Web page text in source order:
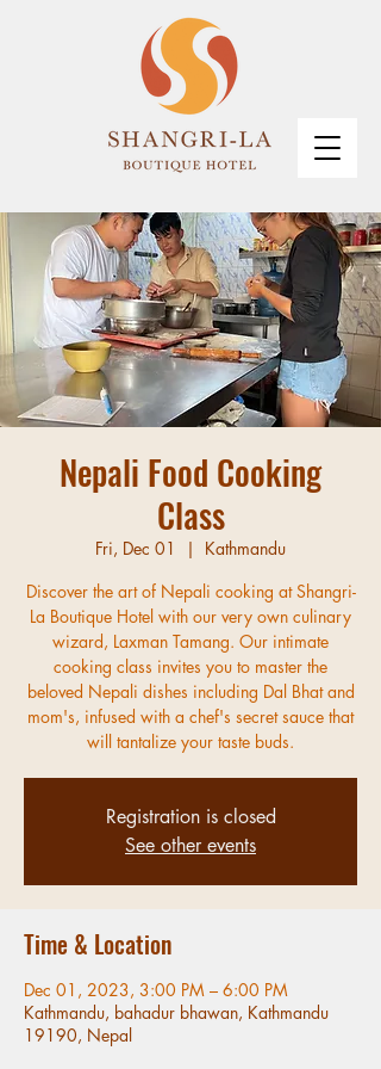
Nepali Food Cooking
Class
Fri, Dec 01
  |
Kathmandu
Discover the art of Nepali cooking at Shangri-
La Boutique Hotel with our very own culinary
wizard, Laxman Tamang. Our intimate
cooking class invites you to master the
beloved Nepali dishes including Dal Bhat and
mom's, infused with a chef's secret sauce that
will tantalize your taste buds.
Registration is closed
See other events
Time & Location
Dec 01, 2023, 3:00 PM – 6:00 PM
Kathmandu, bahadur bhawan, Kathmandu
19190, Nepal